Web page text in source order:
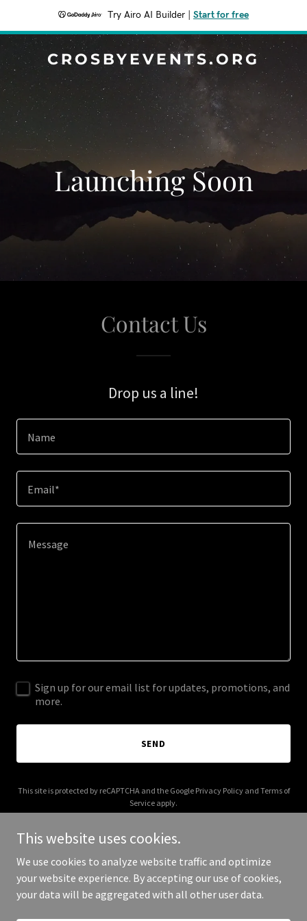
Try Airo AI Builder Start for free
CROSBYEVENTS.ORG
Launching Soon
Contact Us
Drop us a line!
Name
Email*
Sign up for our email list for updates, promotions, and
more.
SEND
This site is protected by reCAPTCHA and the Google Privacy Policyand Terms of
Service apply.
Copyright © 2025 crosbyevents.org - All Rights Reserved.
This website uses cookies.
We use cookies to analyze website traffic and optimize
your website experience. By accepting our use of cookies,
your data will be aggregated with all other user data.